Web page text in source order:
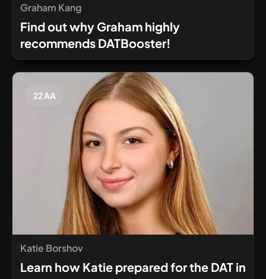
Graham Kang
Find out why Graham highly
recommends DATBooster!
Katie Borshov
Learn how Katie prepared for the DAT in
22 AA